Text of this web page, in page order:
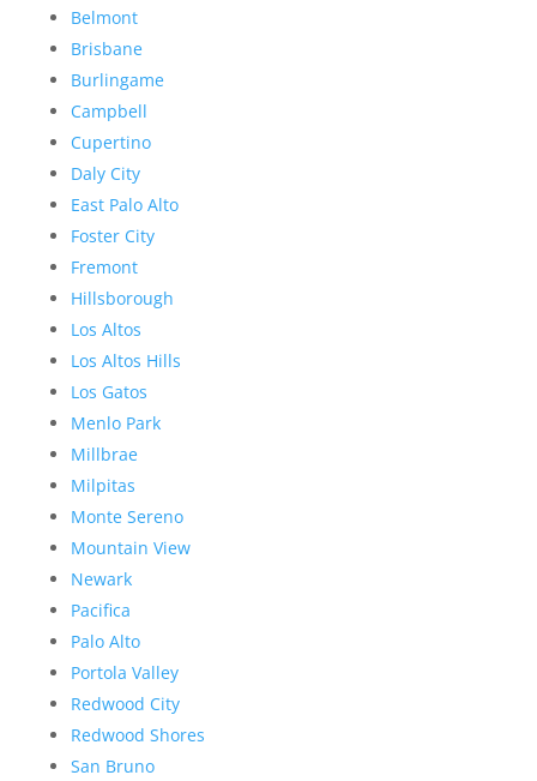
Belmont
Brisbane
Burlingame
Campbell
Cupertino
Daly City
East Palo Alto
Foster City
Fremont
Hillsborough
Los Altos
Los Altos Hills
Los Gatos
Menlo Park
Millbrae
Milpitas
Monte Sereno
Mountain View
Newark
Pacifica
Palo Alto
Portola Valley
Redwood City
Redwood Shores
San Bruno